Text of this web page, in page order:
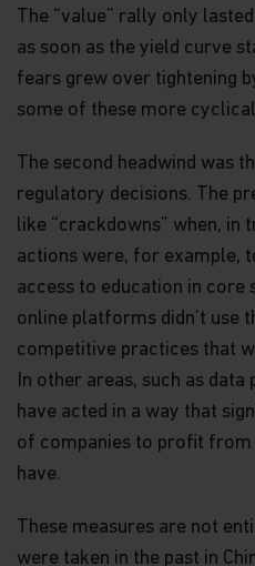
The “value” rally only
as soon as the yield curve
fears grew over tightening
some of these more
The second headwind was
regulatory decisions. The
like “crackdowns” when, in
actions were, for example,
access to education in core
online platforms didn’t use
competitive practices that
In other areas, such as
have acted in a way that
of companies to profit
have.
These measures are not
were taken in the past in